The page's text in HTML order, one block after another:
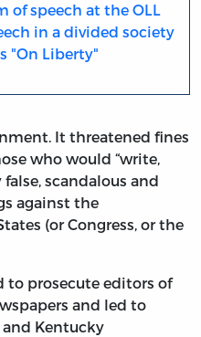
of speech at the OLL
in a divided society
"On Liberty"
It threatened fines
who would “write,
scandalous and
against the
(or Congress, or the
to prosecute editors of
and led to
and Kentucky